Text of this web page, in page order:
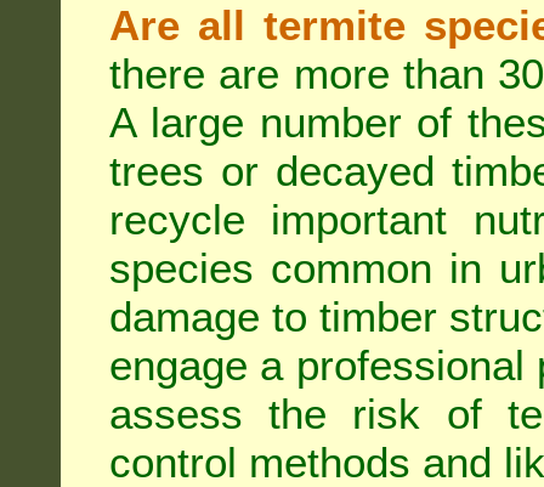
Are all termite
there are more than
A large number of
trees or decayed
recycle important
species common in
damage to timber
engage a
assess the risk of
control methods and